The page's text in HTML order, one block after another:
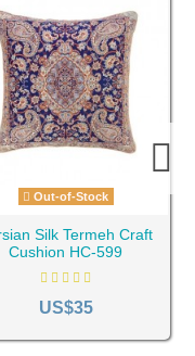
Out-of-Stock
Silk Termeh Craft
Cushion HC-599
US$35